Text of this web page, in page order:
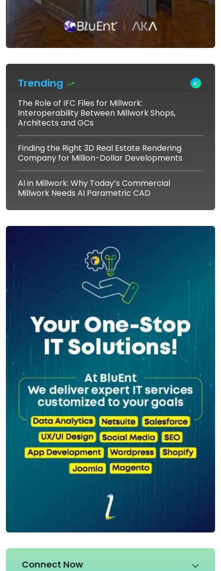
Trending
The Role of IFC Files for Millwork:
Interoperability Between Millwork Shops,
Architects and GCs
Finding the Right 3D Real Estate Rendering
Company for Million-Dollar Developments
AI in Millwork: Why Today’s Commercial
Millwork Needs AI Parametric CAD
Connect Now